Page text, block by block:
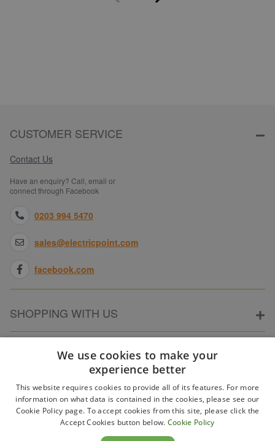
CUSTOMER SERVICE
Contact Us
Have an enquiry? Call, email or
connect through Facebook
0203 994 5470
sales@electricpoint.com
facebook.com
SHOPPING WITH US
ABOUT ELECTRICPOINT
PARTNER SITES
We use cookies to make your
experience better
This website requires cookies to provide all of its features. For more
information on what data is contained in the cookies, please see our
Cookie Policy page. To accept cookies from this site, please click the
Accept Cookies button below. Cookie Policy